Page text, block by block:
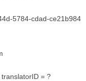
5784-cdad-ce21b984
= ?